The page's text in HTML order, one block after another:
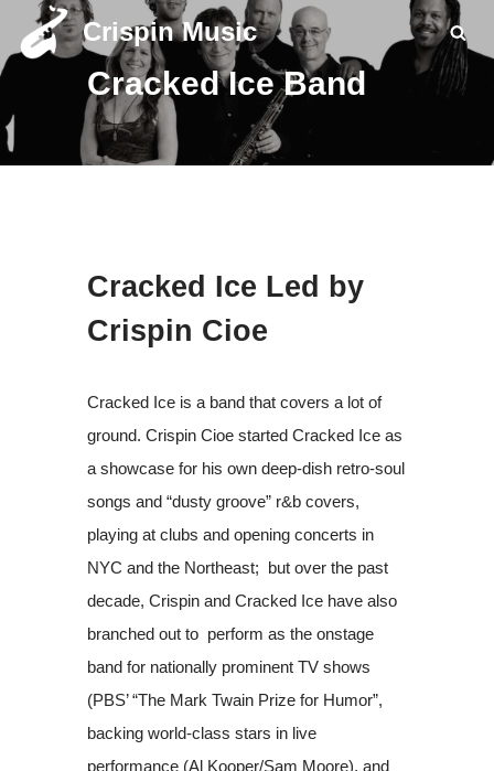
Skip
Crispin Music
Cracked Ice Band
Cracked Ice Led by
Crispin Cioe
Cracked Ice is a band that covers a lot of
ground. Crispin Cioe started Cracked Ice as
a showcase for his own deep-dish retro-soul
songs and “dusty groove” r&b covers,
playing at clubs and opening concerts in
NYC and the Northeast; but over the past
decade, Crispin and Cracked Ice have also
branched out to perform as the onstage
band for nationally prominent TV shows
(PBS’ “The Mark Twain Prize for Humor”,
backing world-class stars in live
performance (Al Kooper/Sam Moore), and